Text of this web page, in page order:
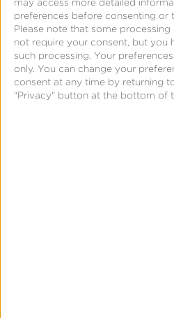
may access more detailed
preferences before consenting or
Please note that some
not require your consent, but you
such processing. Your
only. You can change your
consent at any time by returning
"Privacy" button at the bottom of
compliance with sensitive
data.
For more information, go to
www.kochava.com/privacy-